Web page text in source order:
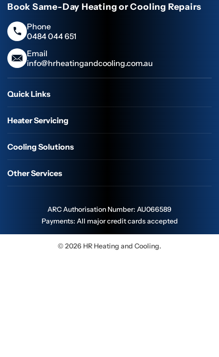
Book Same-Day Heating or Cooling Repairs
Phone
0484 044 651
Email
info@hrheatingandcooling.com.au
Quick Links
Heater Servicing
Cooling Solutions
Other Services
ARC Authorisation Number: AU066589
Payments: All major credit cards accepted
© 2026 HR Heating and Cooling.